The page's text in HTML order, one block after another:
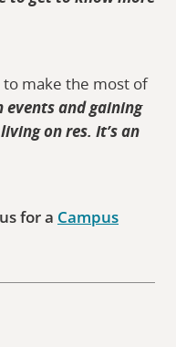
to make the most of
events and gaining
on res. It’s an
for a Campus